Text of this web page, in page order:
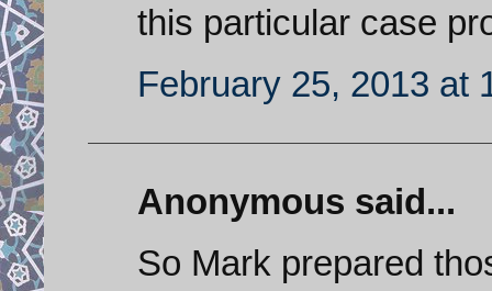
this particular case
February 25, 2013 at
Anonymous said...
So Mark prepared